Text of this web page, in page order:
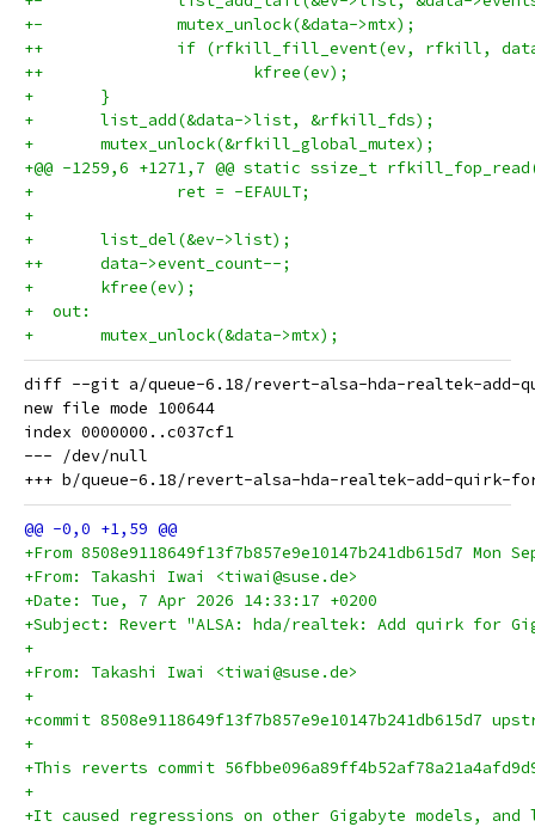
+-		mutex_unlock(&data->mtx);
++		if (rfkill_fill_event(ev, rfkill, data,
++			kfree(ev);
+ 	}
+ 	list_add(&data->list, &rfkill_fds);
+ 	mutex_unlock(&rfkill_global_mutex);
+@@ -1259,6 +1271,7 @@ static ssize_t
+ 		ret = -EFAULT;
+
+ 	list_del(&ev->list);
++	data->event_count--;
+ 	kfree(ev);
+  out:
+ 	mutex_unlock(&data->mtx);
diff --git a/queue-6.18/revert-alsa-hda-realtek-add-
new file mode 100644
index 0000000..c037cf1
--- /dev/null
+From 8508e9118649f13f7b857e9e10147b241db615d7 Mon
+From: Takashi Iwai <tiwai@suse.de>
+Date: Tue, 7 Apr 2026 14:33:17 +0200
+Subject: Revert "ALSA: hda/realtek: Add quirk for
+
+From: Takashi Iwai <tiwai@suse.de>
+
+commit 8508e9118649f13f7b857e9e10147b241db615d7
+
+This reverts commit
+
+It caused regressions on other Gigabyte models,